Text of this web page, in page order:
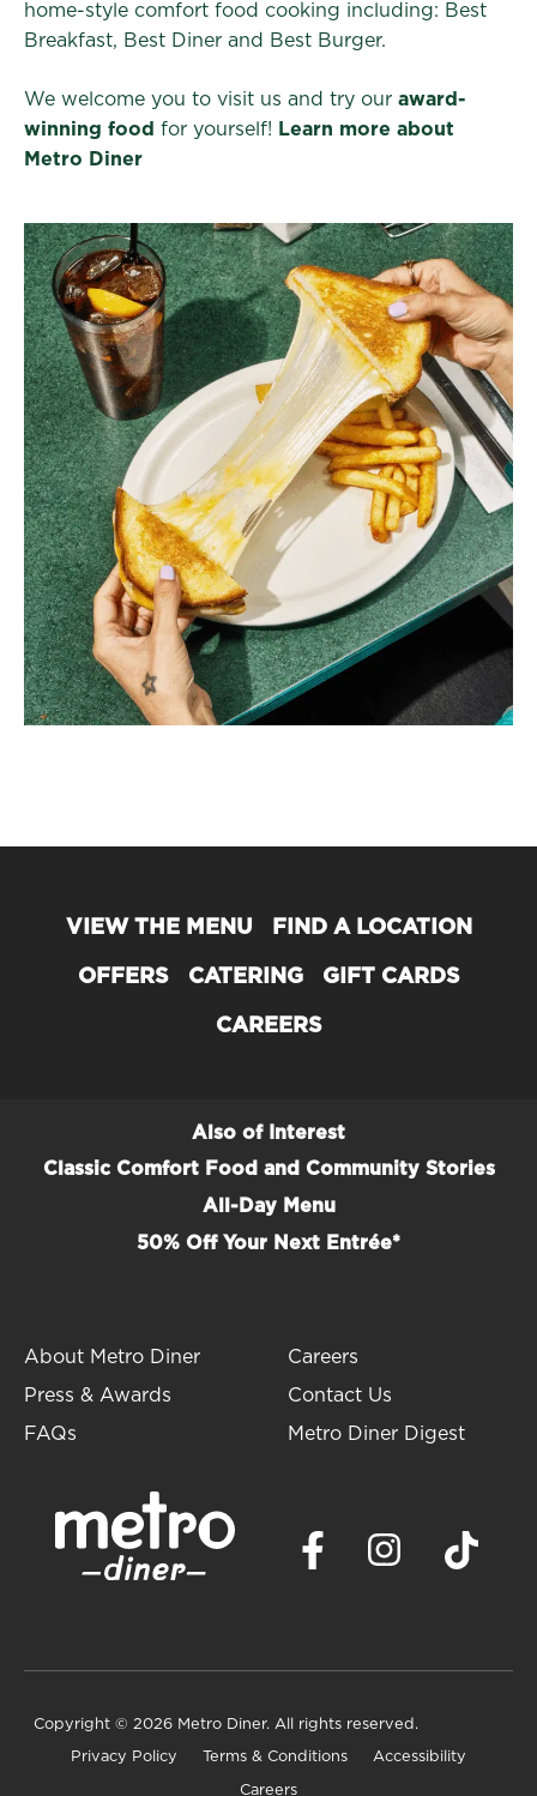
home-style comfort food cooking including: Best
Breakfast, Best Diner and Best Burger.
We welcome you to visit us and try our award-
winning food for yourself! Learn more about
Metro Diner
VIEW THE MENU FIND A LOCATION
OFFERS CATERING GIFT CARDS
CAREERS
Also of Interest
Classic Comfort Food and Community Stories
All-Day Menu
50% Off Your Next Entrée*
About Metro Diner
Press & Awards
FAQs
Careers
Contact Us
Metro Diner Digest
Copyright © 2026 Metro Diner. All rights reserved.
Privacy Policy Terms & Conditions Accessibility
Careers